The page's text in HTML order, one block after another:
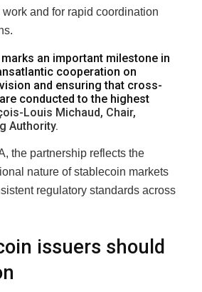
and for rapid coordination
an important milestone in
cooperation on
and ensuring that cross-
conducted to the highest
Louis Michaud, Chair,
Authority.
the partnership reflects the
nature of stablecoin markets
regulatory standards across
issuers should